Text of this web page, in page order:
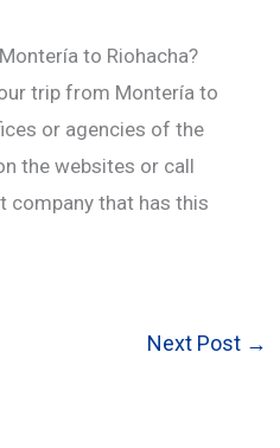
to Riohacha?
trip from Montería to
or agencies of the
the websites or call
company that has this
Next Post →